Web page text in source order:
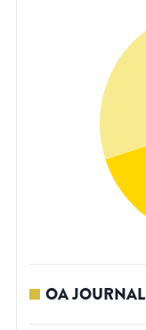
OA JOURNAL